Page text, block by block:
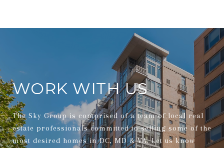
WORK WITH US
The Sky Group is comprised of a team of local real
estate professionals committed to selling some of the
most desired homes in DC, MD & VA. Let us know